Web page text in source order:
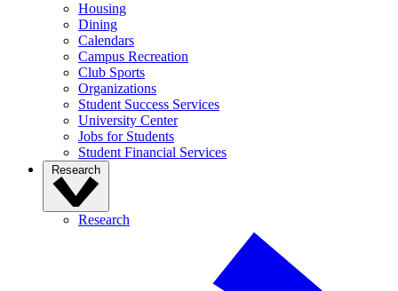
Housing
Dining
Calendars
Campus Recreation
Club Sports
Organizations
Student Success Services
University Center
Jobs for Students
Student Financial Services
Research
Research